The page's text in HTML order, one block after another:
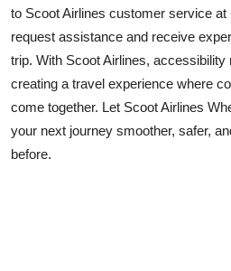
to Scoot Airlines customer service at
request assistance and receive
trip. With Scoot Airlines,
creating a travel experience where
come together. Let Scoot Airlines
your next journey smoother, safer,
before.